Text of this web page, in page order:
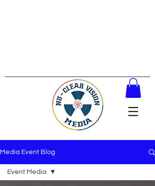
Media Event Blog
Event Media